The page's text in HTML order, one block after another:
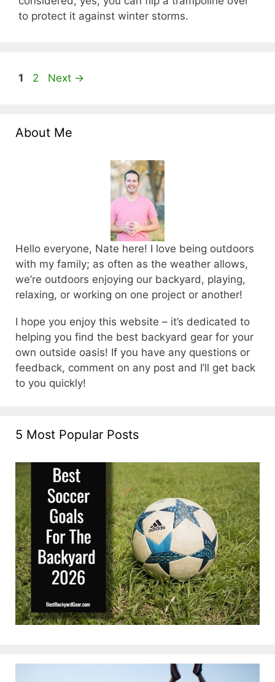
to protect it against winter storms.
Page
1 Page
2 Next →
About Me
Hello everyone, Nate here! I love being outdoors
with my family; as often as the weather allows,
we’re outdoors enjoying our backyard, playing,
relaxing, or working on one project or another!
I hope you enjoy this website – it’s dedicated to
helping you find the best backyard gear for your
own outside oasis! If you have any questions or
feedback, comment on any post and I’ll get back
to you quickly!
5 Most Popular Posts